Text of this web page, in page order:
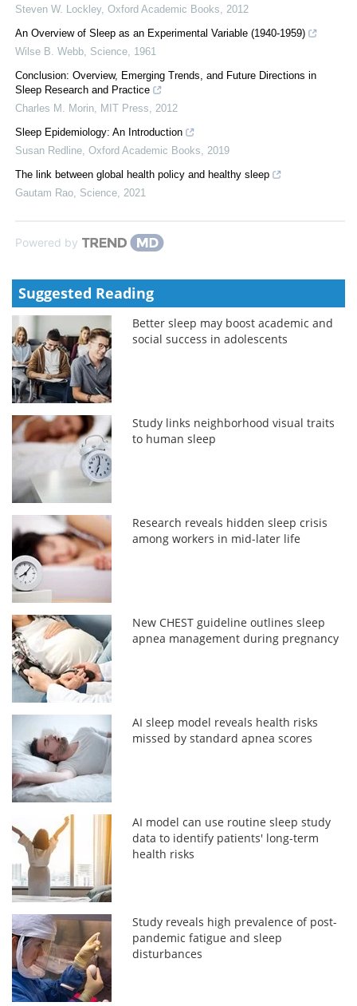
Steven W. Lockley, Oxford Academic Books
2012
An Overview of Sleep as an Experimental Variable (1940-1959)
Wilse B. Webb Science 1961
Conclusion: Overview, Emerging Trends, and Future Directions in
Sleep Research and Practice
Charles M. Morin MIT Press
2012
Sleep Epidemiology: An Introduction
Susan Redline Oxford Academic Books
2019
The link between global health policy and healthy sleep
Gautam Rao Science 2021
Powered by
Suggested Reading
Better sleep may boost academic and
social success in adolescents
Study links neighborhood visual traits
to human sleep
Research reveals hidden sleep crisis
among workers in mid-later life
New CHEST guideline outlines sleep
apnea management during pregnancy
AI sleep model reveals health risks
missed by standard apnea scores
AI model can use routine sleep study
data to identify patients' long-term
health risks
Study reveals high prevalence of post-
pandemic fatigue and sleep
disturbances